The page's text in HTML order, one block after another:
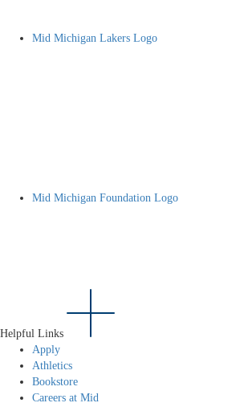
Mid Michigan Lakers Logo
Mid Michigan Foundation Logo
Helpful Links
Apply
Athletics
Bookstore
Careers at Mid